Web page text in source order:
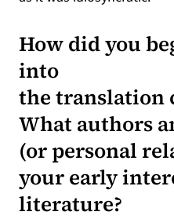
How did you
into
the translation
What authors
(or personal
your early
literature?